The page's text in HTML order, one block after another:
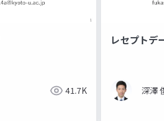
41.7K
レセプトデ
深澤